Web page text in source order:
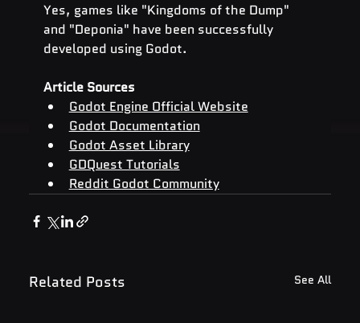
Yes, games like "Kingdoms of the Dump"
and "Deponia" have been successfully
developed using Godot.
Article Sources
Godot Engine Official Website
Godot Documentation
Godot Asset Library
GDQuest Tutorials
Reddit Godot Community
Related Posts See All